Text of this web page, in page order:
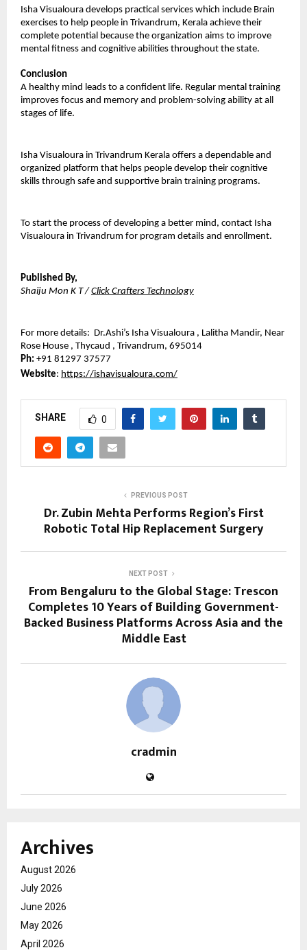
Isha Visualoura develops practical services which include Brain
exercises to help people in Trivandrum, Kerala achieve their
complete potential because the organization aims to improve
mental fitness and cognitive abilities throughout the state.
Conclusion
A healthy mind leads to a confident life. Regular mental training
improves focus and memory and problem-solving ability at all
stages of life.
Isha Visualoura in Trivandrum Kerala offers a dependable and
organized platform that helps people develop their cognitive
skills through safe and supportive brain training programs.
To start the process of developing a better mind, contact Isha
Visualoura in Trivandrum for program details and enrollment.
Published By,
Shaiju Mon K T / Click Crafters Technology
For more details:  Dr.Ashi’s Isha Visualoura , Lalitha Mandir, Near
Rose House , Thycaud , Trivandrum, 695014
Ph: +91 81297 37577
Website: https://ishavisualoura.com/
SHARE 0
PREVIOUS POST
Dr. Zubin Mehta Performs Region’s First
Robotic Total Hip Replacement Surgery
NEXT POST
From Bengaluru to the Global Stage: Trescon
Completes 10 Years of Building Government-
Backed Business Platforms Across Asia and the
Middle East
cradmin
Archives
August 2026
July 2026
June 2026
May 2026
April 2026